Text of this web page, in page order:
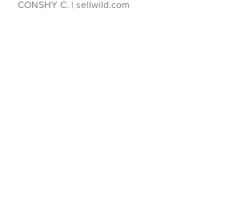
CONSHY C. | sellwild.com